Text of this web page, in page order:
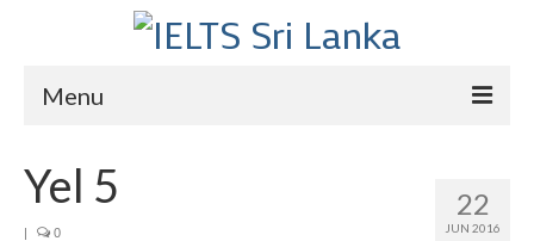
Menu
Courses 22
JUN 2016
Yel 5
| 0